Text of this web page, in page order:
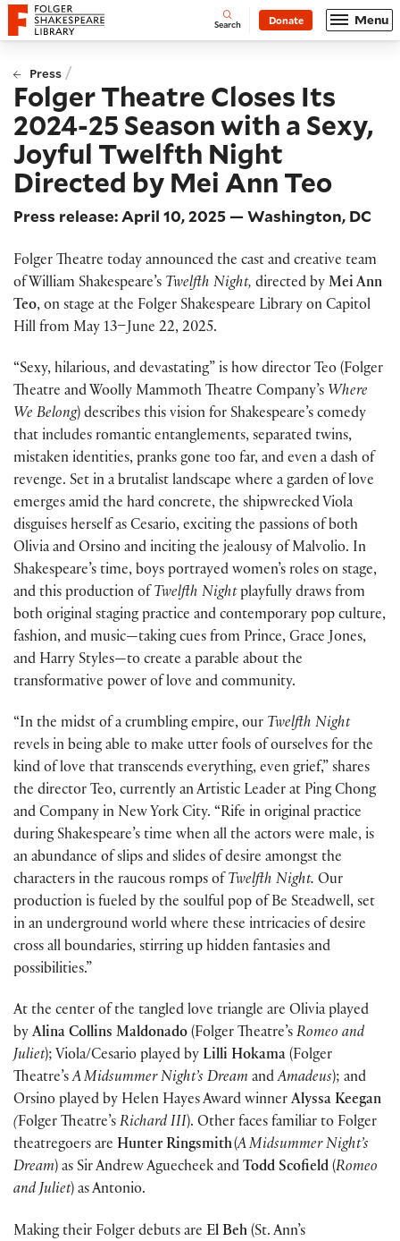
Website navigation
Folger Shakespeare Library - Home Open
Search Donate Menu
Press /
Folger Theatre Closes Its
2024-25 Season with a Sexy,
Joyful Twelfth Night
Directed by Mei Ann Teo
Press release: April 10, 2025 — Washington, DC
Folger Theatre today announced the cast and creative team
of William Shakespeare’s Twelfth Night, directed by Mei Ann
Teo, on stage at the Folger Shakespeare Library on Capitol
Hill from May 13–June 22, 2025.
“Sexy, hilarious, and devastating” is how director Teo (Folger
Theatre and Woolly Mammoth Theatre Company’s Where
We Belong) describes this vision for Shakespeare’s comedy
that includes romantic entanglements, separated twins,
mistaken identities, pranks gone too far, and even a dash of
revenge. Set in a brutalist landscape where a garden of love
emerges amid the hard concrete, the shipwrecked Viola
disguises herself as Cesario, exciting the passions of both
Olivia and Orsino and inciting the jealousy of Malvolio. In
Shakespeare’s time, boys portrayed women’s roles on stage,
and this production of Twelfth Nightplayfully draws from
both original staging practice and contemporary pop culture,
fashion, and music—taking cues from Prince, Grace Jones,
and Harry Styles—to create a parable about the
transformative power of love and community.
“In the midst of a crumbling empire, our Twelfth Night
revels in being able to make utter fools of ourselves for the
kind of love that transcends everything, even grief,” shares
the director Teo, currently an Artistic Leader at Ping Chong
and Company in New York City. “Rife in original practice
during Shakespeare’s time when all the actors were male, is
an abundance of slips and slides of desire amongst the
characters in the raucous romps of Twelfth Night. Our
production is fueled by the soulful pop of Be Steadwell, set
in an underground world where these intricacies of desire
cross all boundaries, stirring up hidden fantasies and
possibilities.”
At the center of the tangled love triangle are Olivia played
by Alina Collins Maldonado (Folger Theatre’s Romeo and
Juliet); Viola/Cesario played by Lilli Hokama (Folger
Theatre’sA Midsummer Night’s Dream andAmadeus); and
Orsino played by Helen Hayes Award winner Alyssa Keegan
(Folger Theatre’s Richard III). Other faces familiar to Folger
theatregoers are Hunter Ringsmith(A Midsummer Night’s
Dream) as Sir Andrew Aguecheek and Todd Scofield (Romeo
and Juliet) as Antonio.
Making their Folger debuts are El Beh (St. Ann’s